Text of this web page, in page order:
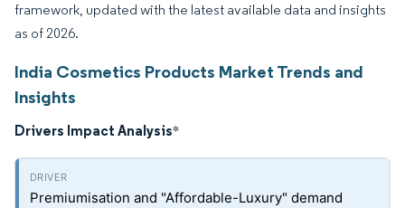
framework, updated with the latest available data and insights
as of 2026.
India Cosmetics Products Market Trends and
Insights
Drivers Impact Analysis*
Premiumisation and "Affordable-Luxury" demand